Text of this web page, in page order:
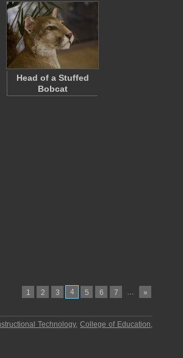
Head of a Stuffed
Bobcat
1 2 3 4 5 6 7 … »
Technology,College of Education,